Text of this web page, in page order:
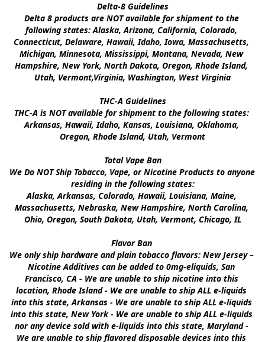
Delta-8 Guidelines
Delta 8 products are NOT available for shipment to the
following states: Alaska, Arizona, California, Colorado,
Connecticut, Delaware, Hawaii, Idaho, Iowa, Massachusetts,
Michigan, Minnesota, Mississippi, Montana, Nevada, New
Hampshire, New York, North Dakota, Oregon, Rhode Island,
Utah, Vermont,Virginia, Washington, West Virginia
THC-A Guidelines
THC-A is NOT available for shipment to the following states:
Arkansas, Hawaii, Idaho, Kansas, Louisiana, Oklahoma,
Oregon, Rhode Island, Utah, Vermont
Total Vape Ban
We Do NOT Ship Tobacco, Vape, or Nicotine Products to anyone
residing in the following states:
Alaska, Arkansas, Colorado, Hawaii, Louisiana, Maine,
Massachusetts, Nebraska, New Hampshire, North Carolina,
Ohio, Oregon, South Dakota, Utah, Vermont, Chicago, IL
Flavor Ban
We only ship hardware and plain tobacco flavors: New Jersey –
Nicotine Additives can be added to 0mg-eliquids, San
Francisco, CA - We are unable to ship nicotine into this
location, Rhode Island - We are unable to ship ALL e-liquids
into this state, Arkansas - We are unable to ship ALL e-liquids
into this state, New York - We are unable to ship ALL e-liquids
nor any device sold with e-liquids into this state, Maryland -
We are unable to ship flavored disposable devices into this